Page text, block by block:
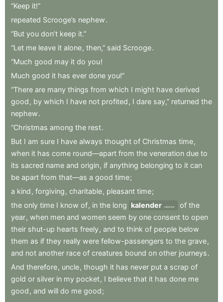
“Keep it!”
repeated Scrooge’s nephew.
“But you don’t keep it.”
“Let me leave it alone, then,” said Scrooge.
“Much good may it do you!
Much good it has ever done you!”
“There are many things from which I might have derived
good , by which I have not profited , I dare say,” returned the
nephew.
“Christmas among the rest.
But I am sure I have always thought of Christmas time,
when it has come round—apart from the veneration due to
its sacred name and origin, if anything belonging to it can
be apart from that—as a good time;
a kind , forgiving , charitable, pleasant time;
the only time I know of, in the long kalender calendar of the
year, when men and women seem by one consent to open
their shut-up hearts freely, and to think of people below
them as if they really were fellow-passengers to the grave,
and not another race of creatures bound on other journeys.
And therefore, uncle, though it has never put a scrap of
gold or silver in my pocket, I believe that it has done me
good , and will do me good;